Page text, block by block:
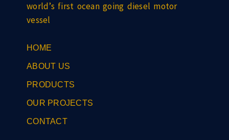
world’s first ocean going diesel motor
vessel
HOME
ABOUT US
PRODUCTS
OUR PROJECTS
CONTACT